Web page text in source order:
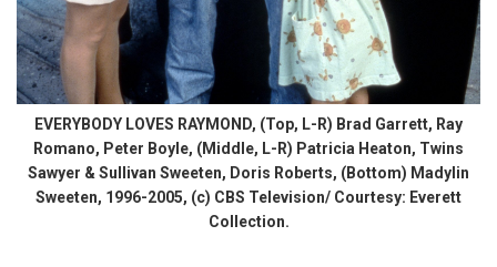
EVERYBODY LOVES RAYMOND, (Top, L-R) Brad Garrett, Ray
Romano, Peter Boyle, (Middle, L-R) Patricia Heaton, Twins
Sawyer & Sullivan Sweeten, Doris Roberts, (Bottom) Madylin
Sweeten, 1996-2005, (c) CBS Television/ Courtesy: Everett
Collection.